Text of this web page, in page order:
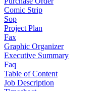
Comic Strip
Sop
Project Plan
Fax
Graphic Organizer
Executive Summary
Faq
Table of Content
Job Description